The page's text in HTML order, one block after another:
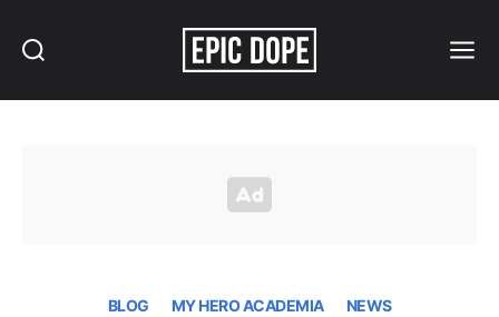
BLOG MY HERO ACADEMIA NEWS